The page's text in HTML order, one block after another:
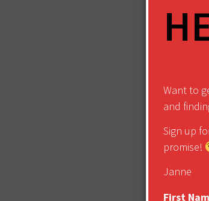
Want to
and
Sign up
promise!
Janne
First